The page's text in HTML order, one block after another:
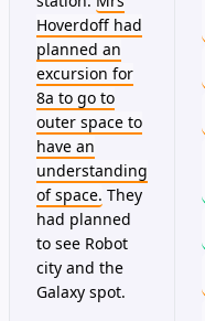
Hoverdoff had
planned an
excursion for
8a to go to
outer space to
have an
understanding
of space. They
had planned
to see Robot
city and the
Galaxy spot.